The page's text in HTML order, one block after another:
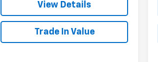
View Details
Trade In Value